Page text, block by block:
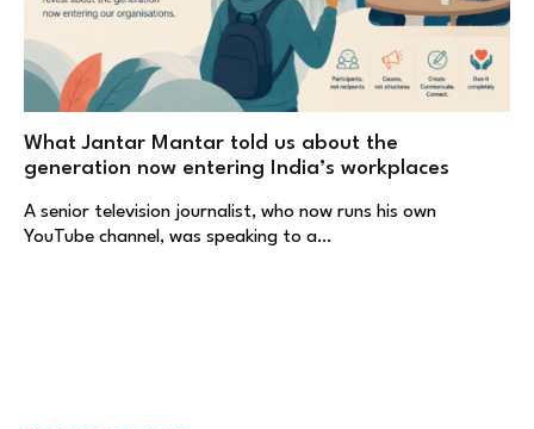
What Jantar Mantar told us about the
generation now entering India’s workplaces
A senior television journalist, who now runs his own
YouTube channel, was speaking to a…